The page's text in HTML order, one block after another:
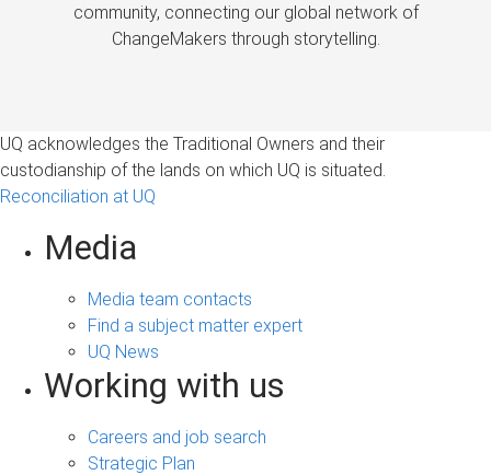
community, connecting our global network of
ChangeMakers through storytelling.
UQ acknowledges the Traditional Owners and their
custodianship of the lands on which UQ is situated.
Reconciliation at UQ
Media
Media team contacts
Find a subject matter expert
UQ News
Working with us
Careers and job search
Strategic Plan